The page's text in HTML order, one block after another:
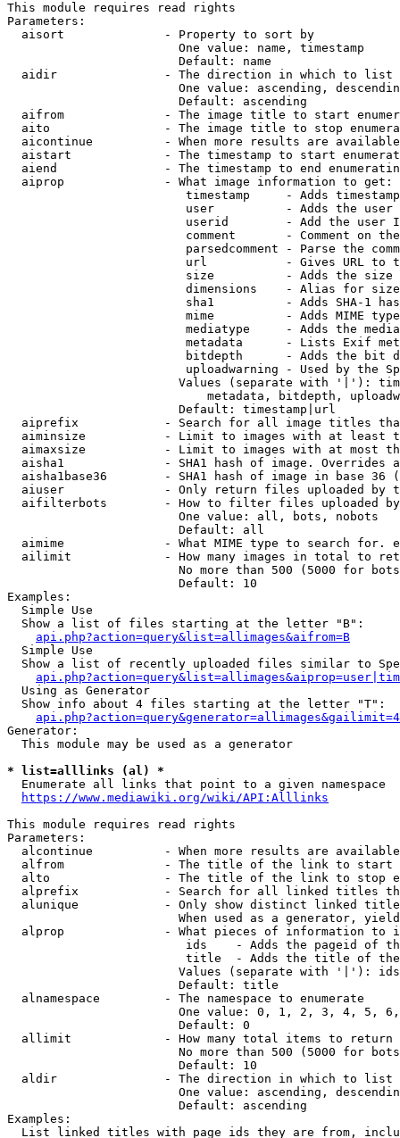
This module requires read rights
Parameters:
  aisort              - Property to sort by
                        One value: name, timestamp
                        Default: name
  aidir               - The direction in which to list
One value: ascending,
                        Default: ascending
aifrom              - The image title to start
aito                - The image title to stop
aicontinue          - When more results are
aistart             - The timestamp to start
aiend               - The timestamp to end
  aiprop              - What image information to get:
timestamp     - Adds
user          - Adds the
userid        - Add the user
comment       - Comment on
parsedcomment - Parse the
url           - Gives URL to
size          - Adds the
                         dimensions    - Alias for size
sha1          - Adds SHA-1
mime          - Adds MIME
mediatype     - Adds the
metadata      - Lists Exif
bitdepth      - Adds the bit
uploadwarning - Used by the
Values (separate with '|'):
metadata, bitdepth,
                        Default: timestamp|url
aiprefix            - Search for all image titles
aiminsize           - Limit to images with at least
aimaxsize           - Limit to images with at most
aisha1              - SHA1 hash of image. Overrides
aisha1base36        - SHA1 hash of image in base 36
aiuser              - Only return files uploaded by
aifilterbots        - How to filter files uploaded
                        One value: all, bots, nobots
                        Default: all
aimime              - What MIME type to search for.
ailimit             - How many images in total to
No more than 500 (5000 for
                        Default: 10
Examples:
  Simple Use
  Show a list of files starting at the letter "B":
api.php?action=query&list=allimages&aifrom=B
  Simple Use
Show a list of recently uploaded files similar to
  Using as Generator
  Show info about 4 files starting at the letter "T":
Generator:
  This module may be used as a generator
* list=alllinks (al) *
  Enumerate all links that point to a given namespace
https://www.mediawiki.org/wiki/API:Alllinks
This module requires read rights
Parameters:
alcontinue          - When more results are
alfrom              - The title of the link to start
alto                - The title of the link to stop
alprefix            - Search for all linked titles
alunique            - Only show distinct linked
When used as a generator,
alprop              - What pieces of information to
ids    - Adds the pageid of
title  - Adds the title of
Values (separate with '|'):
                        Default: title
  alnamespace         - The namespace to enumerate
One value: 0, 1, 2, 3, 4, 5,
                        Default: 0
  allimit             - How many total items to return
No more than 500 (5000 for
                        Default: 10
  aldir               - The direction in which to list
One value: ascending,
                        Default: ascending
Examples:
List linked titles with page ids they are from,